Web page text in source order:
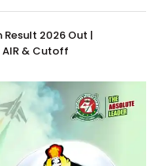
Result 2026 Out |
& Cutoff